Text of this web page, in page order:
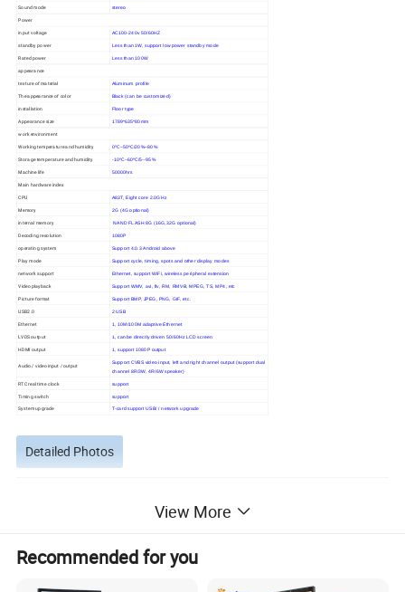
Sound mode stereo
Power
input voltage
AC100-240v 50/60HZ
standby power Less than 1W, support low power standby mode
Rated power Less than 100W
appearance
texture of material
Aluminum profile
The appearance of color Black (can be customized)
installation Floor type
Appearance size 1789*635*80mm
work environment
Working temperature and humidity
0ºC~50ºC/20%~80%
Storage temperature and humidity -10ºC~60ºC/5--95%
Machine life 50000hrs
Main hardware index
CPU A83T, Eight core 2.0GHz
Memory 2G (4G optional)
internal memory NAND FLASH 8G (16G,32G optional)
Decoding resolution 1080P
operating system Support 4.0.3 Android above
Play mode Support cycle, timing, spots and other display modes
network support Ethernet, support WiFi, wireless peripheral extension
Video playback Support WMV, avi, flv, RM, RMVB, MPEG, TS, MP4, etc
Picture format Support BMP, JPEG, PNG, GIF, etc.
USB2.0 2 USB
Ethernet 1, 10M/100M adaptive Ethernet
LVDS output 1, can be directly driven 50/60Hz LCD screen
HDMI output 1, support 1080P output
Audio / video input / output
Support CVBS video input, left and right channel output (support dual
channel 8R/3W, 4R/6W speaker)
RTC real time clock support
Timing switch support
System upgrade T-card support USB/ / network upgrade
Detailed Photos
View More
Recommended for you